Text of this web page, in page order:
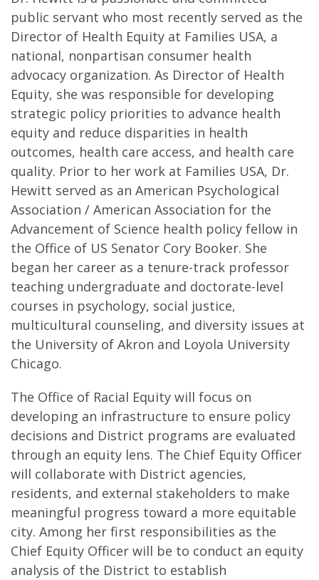
public servant who most recently served as the
Director of Health Equity at Families USA, a
national, nonpartisan consumer health
advocacy organization. As Director of Health
Equity, she was responsible for developing
strategic policy priorities to advance health
equity and reduce disparities in health
outcomes, health care access, and health care
quality. Prior to her work at Families USA, Dr.
Hewitt served as an American Psychological
Association / American Association for the
Advancement of Science health policy fellow in
the Office of US Senator Cory Booker. She
began her career as a tenure-track professor
teaching undergraduate and doctorate-level
courses in psychology, social justice,
multicultural counseling, and diversity issues at
the University of Akron and Loyola University
Chicago.
The Office of Racial Equity will focus on
developing an infrastructure to ensure policy
decisions and District programs are evaluated
through an equity lens. The Chief Equity Officer
will collaborate with District agencies,
residents, and external stakeholders to make
meaningful progress toward a more equitable
city. Among her first responsibilities as the
Chief Equity Officer will be to conduct an equity
analysis of the District to establish